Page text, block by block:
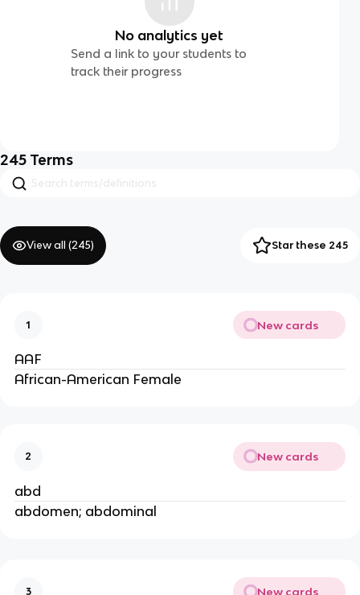
No analytics yet
Send a link to your students to
track their progress
245 Terms
View all (245) Star these 245
1 New cards
AAF
African-American Female
2 New cards
abd
abdomen; abdominal
3 New cards